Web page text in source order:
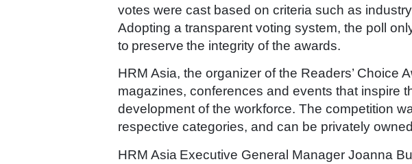
votes were cast based on criteria such as
Adopting a transparent voting system, the poll
to preserve the integrity of the awards.
HRM Asia, the organizer of the Readers’ Choice
magazines, conferences and events that inspire
development of the workforce. The competition
respective categories, and can be privately
HRM Asia Executive General Manager Joanna